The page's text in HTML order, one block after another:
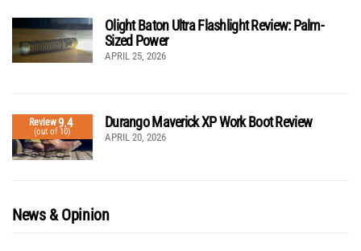
Olight Baton Ultra Flashlight Review: Palm-
Sized Power
APRIL 25, 2026
Review9.4
(out of 10)
Durango Maverick XP Work Boot Review
APRIL 20, 2026
News & Opinion